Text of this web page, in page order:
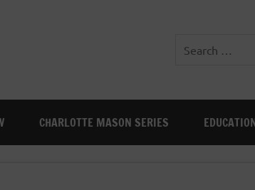
CHARLOTTE MASON SERIES